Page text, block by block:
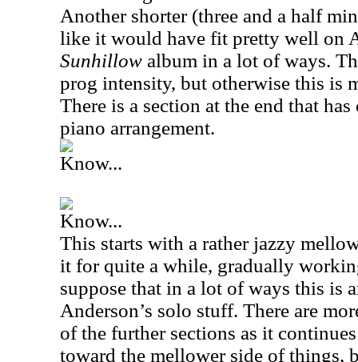
Another shorter (three and a half
like it would have fit pretty well on
Sunhillow album in a lot of ways.
prog intensity, but otherwise this is
There is a section at the end that
piano arrangement.
Know...
Know...
This starts with a rather jazzy
it for quite a while, gradually
suppose that in a lot of ways this is
Anderson’s solo stuff. There are
of the further sections as it
toward the mellower side of things,